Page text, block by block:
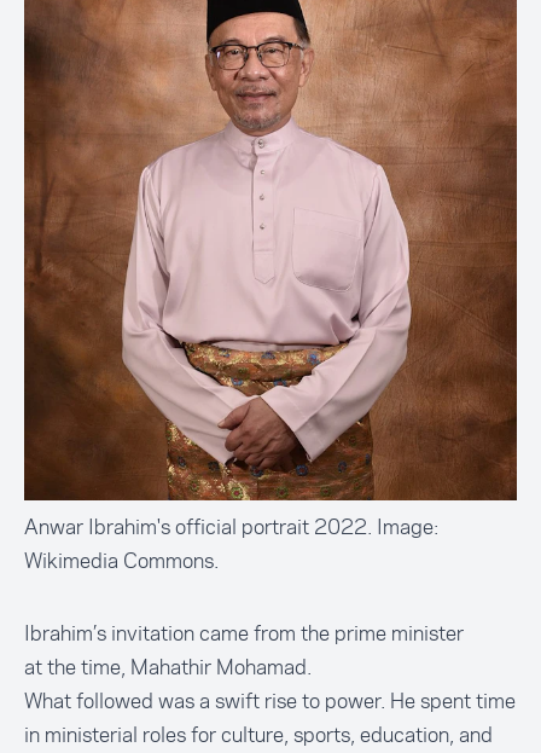
Anwar Ibrahim's official portrait 2022. Image:
Wikimedia Commons.
Ibrahim’s invitation came from the prime minister
at the time, Mahathir Mohamad.
What followed was a swift rise to power. He spent time
in ministerial roles for culture, sports, education, and